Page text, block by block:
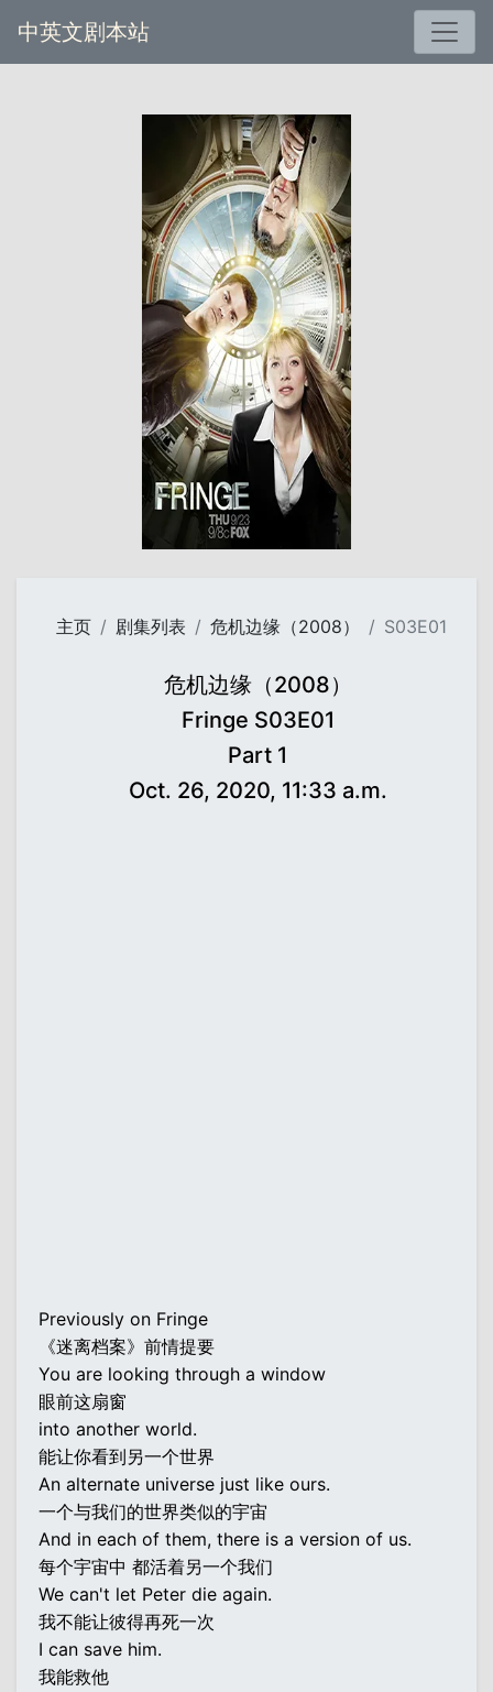
中英文剧本站
主页 剧集列表 危机边缘（2008） S03E01
危机边缘（2008）
Fringe S03E01
Part 1
Oct. 26, 2020, 11:33 a.m.
Previously on Fringe
《迷离档案》前情提要
You are looking through a window
眼前这扇窗
into another world.
能让你看到另一个世界
An alternate universe just like ours.
一个与我们的世界类似的宇宙
And in each of them, there is a version of us.
每个宇宙中 都活着另一个我们
We can't let Peter die again.
我不能让彼得再死一次
I can save him.
我能救他